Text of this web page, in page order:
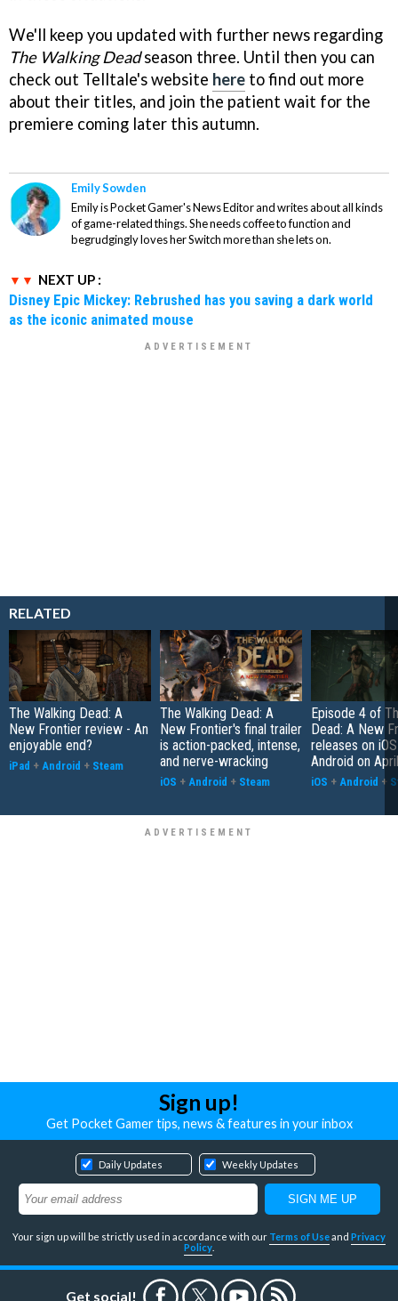
We'll keep you updated with further news regarding
The Walking Deadseason three. Until then you can
check out Telltale's website here to find out more
about their titles, and join the patient wait for the
premiere coming later this autumn.
Emily Sowden
Emily is Pocket Gamer's News Editor and writes about all kinds
of game-related things. She needs coffee to function and
begrudgingly loves her Switch more than she lets on.
NEXT UP :
Disney Epic Mickey: Rebrushed has you saving a dark world
as the iconic animated mouse
RELATED
The Walking Dead: A
New Frontier review - An
enjoyable end?
iPad + Android + Steam
The Walking Dead: A
New Frontier's final trailer
is action-packed, intense,
and nerve-wracking
iOS + Android + Steam
Episode 4 of
Dead: A New
releases on
Android on
iOS + Android +
Sign up!
Get Pocket Gamer tips, news & features in your inbox
Daily Updates Weekly Updates
Your sign up will be strictly used in accordance with our Terms of Useand Privacy
Policy
Get social!